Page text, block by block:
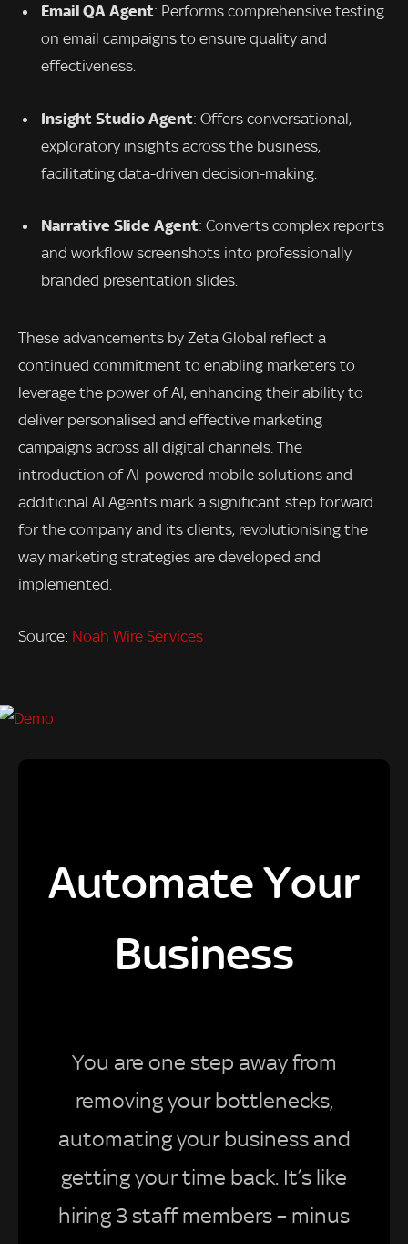
Email QA Agent: Performs comprehensive testing
on email campaigns to ensure quality and
effectiveness.
Insight Studio Agent: Offers conversational,
exploratory insights across the business,
facilitating data-driven decision-making.
Narrative Slide Agent: Converts complex reports
and workflow screenshots into professionally
branded presentation slides.
These advancements by Zeta Global reflect a
continued commitment to enabling marketers to
leverage the power of AI, enhancing their ability to
deliver personalised and effective marketing
campaigns across all digital channels. The
introduction of AI-powered mobile solutions and
additional AI Agents mark a significant step forward
for the company and its clients, revolutionising the
way marketing strategies are developed and
implemented.
Source: Noah Wire Services
Automate Your
Business
You are one step away from
removing your bottlenecks,
automating your business and
getting your time back. It’s like
hiring 3 staff members – minus